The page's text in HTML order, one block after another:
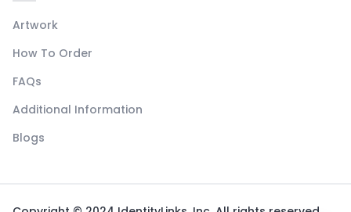
Artwork
How To Order
FAQs
Additional Information
Blogs